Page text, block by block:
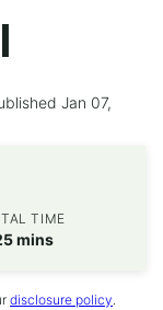
Jan 07,
TIME
minutes
mins
disclosure policy.